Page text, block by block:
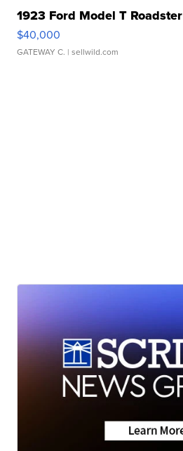
1923 Ford Model T Roadster
$40,000
GATEWAY C. | sellwild.com